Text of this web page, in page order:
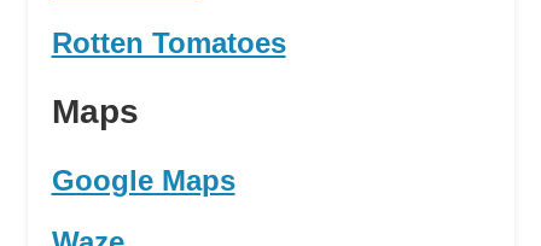
Rotten Tomatoes
Maps
Google Maps